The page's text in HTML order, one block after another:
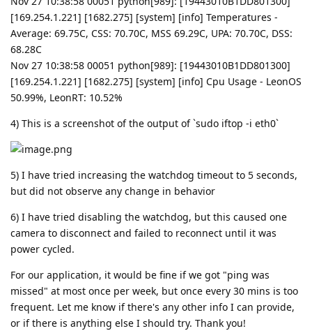
[169.254.1.221] [1682.275] [system] [info] Temperatures -
Average: 69.75C, CSS: 70.70C, MSS 69.29C, UPA: 70.70C, DSS:
68.28C
Nov 27 10:38:58 00051 python[989]: [19443010B1DD801300]
[169.254.1.221] [1682.275] [system] [info] Cpu Usage - LeonOS
50.99%, LeonRT: 10.52%
4) This is a screenshot of the output of `sudo iftop -i eth0`
5) I have tried increasing the watchdog timeout to 5 seconds,
but did not observe any change in behavior
6) I have tried disabling the watchdog, but this caused one
camera to disconnect and failed to reconnect until it was
power cycled.
For our application, it would be fine if we got "ping was
missed" at most once per week, but once every 30 mins is too
frequent. Let me know if there's any other info I can provide,
or if there is anything else I should try. Thank you!